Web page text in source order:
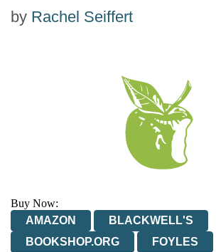
by Rachel Seiffert
Buy Now:
AMAZON
BLACKWELL'S
BOOKSHOP.ORG
FOYLES